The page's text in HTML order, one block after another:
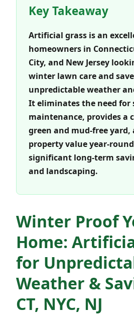
Key Takeaway
Artificial grass is an
homeowners in
City, and New Jersey
winter lawn care and
unpredictable weather
It eliminates the need for
maintenance, provides a
green and mud-free yard,
property value year-
significant long-term
and landscaping.
Winter Proof
Home:
for
Weather &
CT, NYC, NJ